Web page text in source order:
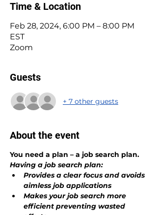
Time & Location
Feb 28, 2024, 6:00 PM – 8:00 PM
EST
Zoom
Guests
+ 7 other guests
About the event
You need a plan – a job search plan.
Having a job search plan:
Provides a clear focus and avoids
aimless job applications
Makes your job search more
efficient preventing wasted